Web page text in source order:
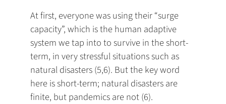
At first, everyone was using their “surge
capacity”, which is the human adaptive
system we tap into to survive in the short-
term, in very stressful situations such as
natural disasters (5,6). But the key word
here is short-term; natural disasters are
finite, but pandemics are not (6).